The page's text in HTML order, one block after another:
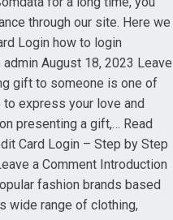
through our site. Here we
Login how to login
August 18, 2023 Leave
gift to someone is one of
express your love and
presenting a gift,… Read
Card Login – Step by Step
a Comment Introduction
fashion brands based
wide range of clothing,